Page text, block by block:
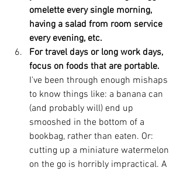
omelette every single morning,
having a salad from room service
every evening, etc.
For travel days or long work days,
focus on foods that are portable.
I've been through enough mishaps
to know things like: a banana can
(and probably will) end up
smooshed in the bottom of a
bookbag, rather than eaten. Or:
cutting up a miniature watermelon
on the go is horribly impractical. A